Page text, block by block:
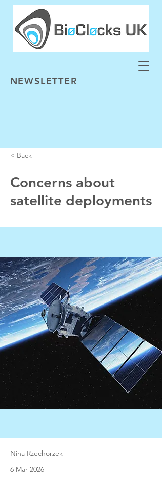
NEWSLETTER
< Back
Concerns about
satellite deployments
Nina Rzechorzek
6 Mar 2026